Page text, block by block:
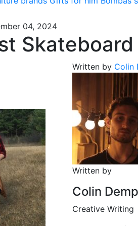
04, 2024
Written by Colin
Written by
Colin
Creative Writing